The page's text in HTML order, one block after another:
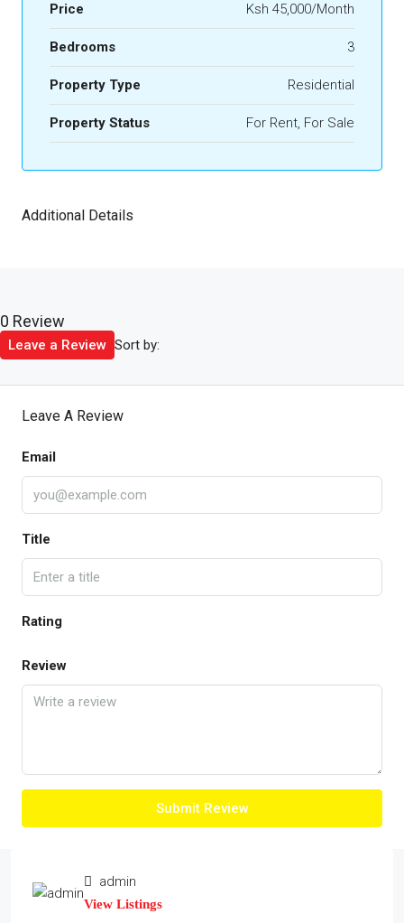
Price Ksh 45,000/Month
Bedrooms 3
Property Type Residential
Property Status For Rent, For Sale
Additional Details
0 Review
Sort by:
Leave a Review
Leave A Review
Email
Title
Rating
Review
Submit Review
admin
View Listings